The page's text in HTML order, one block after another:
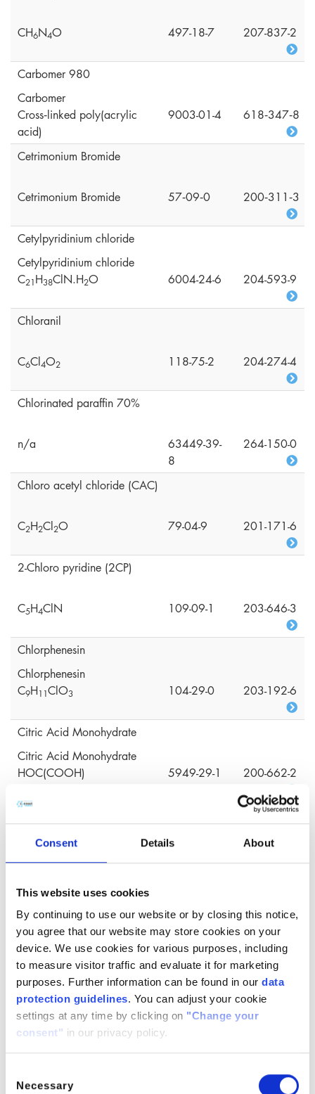
Consent Details About
This website uses cookies
By continuing to use our website or by closing this notice,
you agree that our website may store cookies on your
device. We use cookies for various purposes, including
to measure visitor traffic and evaluate it for marketing
purposes. Further information can be found in our data
protection guidelines. You can adjust your cookie
settings at any time by clicking on "Change your
consent" in our privacy policy.
Selection
Necessary
CH6N4O 497-18-7 207-837-2
Carbomer 980
Carbomer
Cross‑linked poly(acrylic
acid)
9003-01-4 618‑347‑8
Cetrimonium Bromide
Cetrimonium Bromide 57‑09‑0 200‑311‑3
Cetylpyridinium chloride
Cetylpyridinium chloride
C21H38ClN.H2O 6004-24-6 204-593-9
Chloranil
C6Cl4O2 118-75-2 204-274-4
Chlorinated paraffin 70%
n/a
63449-39-
8
264-150-0
Chloro acetyl chloride (CAC)
C2H2Cl2O 79-04-9 201-171-6
2-Chloro pyridine (2CP)
C5H4ClN 109-09-1 203-646-3
Chlorphenesin
Chlorphenesin
C9H1 1ClO3 104-29-0 203-192-6
Citric Acid Monohydrate
Citric Acid Monohydrate
HOC(COOH)
5949-29-1 200-662-2
Polycitronellol, Helianthus annuus (Sunflower) seed wax,
34- 7,
91080-23-
8
CitroComplex Hair
Polycitronellol Acetate, Undecane, Tridecane,
Simmondsia chinensis (Jojoba) seed oil, Crambe
abyssinica (Abyssinian) seed oil, Ricinus communis
(Castor) seed oil, Helianthus annuus (Sunflower) seed oil